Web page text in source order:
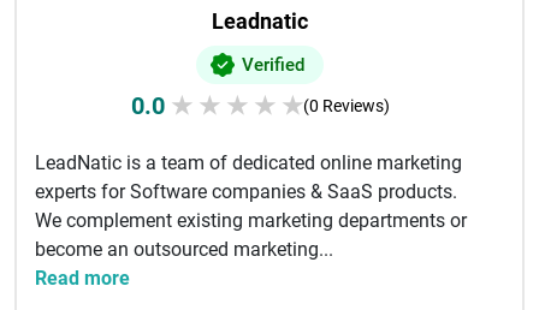
Leadnatic
Verified
0.0 ★ ★ ★ ★ ★(0 Reviews)
LeadNatic is a team of dedicated online marketing
experts for Software companies & SaaS products.
We complement existing marketing departments or
become an outsourced marketing...
Read more